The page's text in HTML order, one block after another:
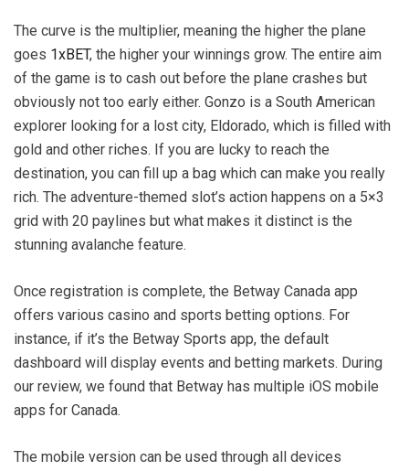
The curve is the multiplier, meaning the higher the plane
goes 1xBET, the higher your winnings grow. The entire aim
of the game is to cash out before the plane crashes but
obviously not too early either. Gonzo is a South American
explorer looking for a lost city, Eldorado, which is filled with
gold and other riches. If you are lucky to reach the
destination, you can fill up a bag which can make you really
rich. The adventure-themed slot’s action happens on a 5×3
grid with 20 paylines but what makes it distinct is the
stunning avalanche feature.
Once registration is complete, the Betway Canada app
offers various casino and sports betting options. For
instance, if it’s the Betway Sports app, the default
dashboard will display events and betting markets. During
our review, we found that Betway has multiple iOS mobile
apps for Canada.
The mobile version can be used through all devices